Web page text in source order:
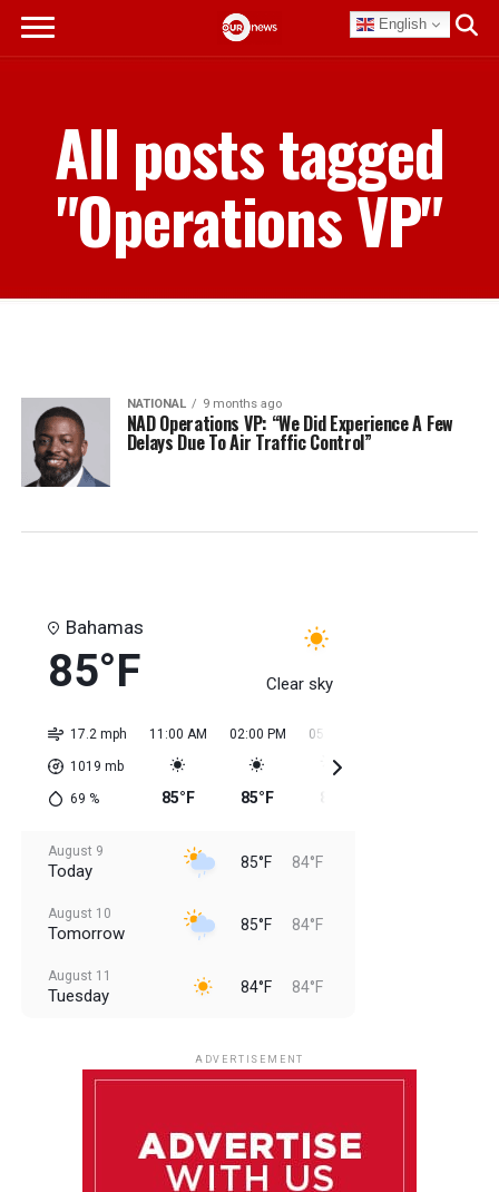
English
All posts tagged
"Operations VP"
NATIONAL 9 months ago
NAD Operations VP: “We Did Experience A Few
Delays Due To Air Traffic Control”
Bahamas
85°F Clear sky
17.2 mph
1019 mb
69 %
11:00 AM
85°F
02:00 PM
85°F
05:00 PM
August 9
Today 85°F 84°F
August 10
Tomorrow 85°F 84°F
August 11
Tuesday 84°F 84°F
85°F 84°F
ADVERTISEMENT